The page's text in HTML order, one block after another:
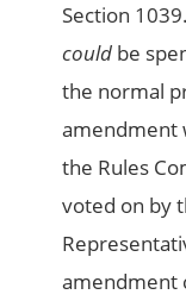
Section
could be
the normal
amendment
the Rules
voted on by
amendment